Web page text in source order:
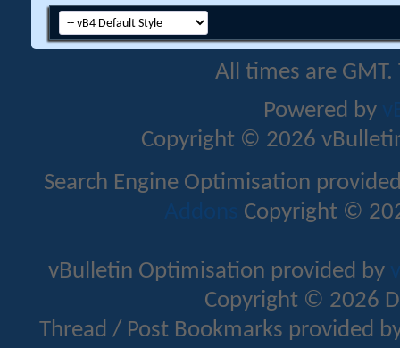
All times are
Powered by
Copyright © 2026
Search Engine Optimisation
Addons Copyright ©
vBulletin Optimisation provided by
Copyright © 2026
Thread / Post Bookmarks provided